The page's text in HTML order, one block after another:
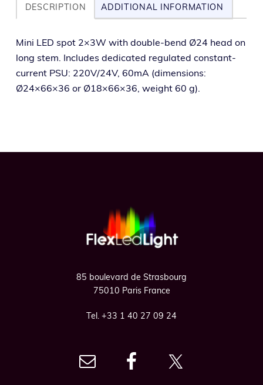
DESCRIPTION ADDITIONAL INFORMATION
Mini LED spot 2×3W with dou­ble-bend Ø24 head on
long stem. Includes ded­i­cat­ed reg­u­lat­ed con­stant-
cur­rent PSU: 220V/24V, 60mA (dimen­sions:
Ø24×66×36 or Ø18×66×36, weight 60 g).
85 boulevard de Strasbourg
75010 Paris France
Tel. +33 1 40 27 09 24